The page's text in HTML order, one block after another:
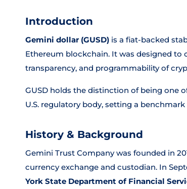
Introduction
Gemini dollar (GUSD) is a fiat-backed
Ethereum blockchain. It was designed
transparency, and programmability of
GUSD holds the distinction of being one
U.S. regulatory body, setting a
History & Background
Gemini Trust Company was founded in
currency exchange and custodian. In
York State Department of Financial